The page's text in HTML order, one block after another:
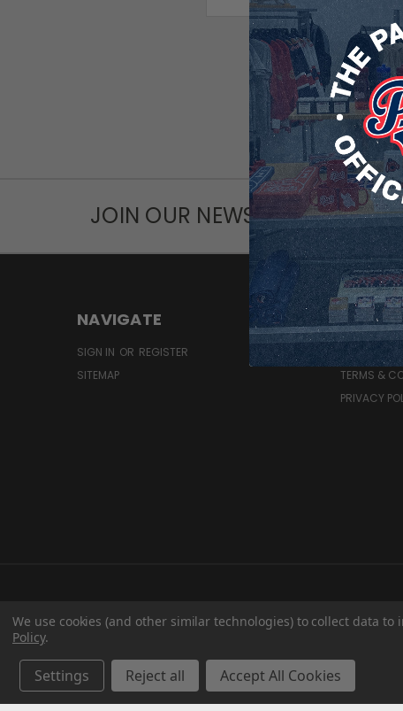
JOIN OUR NEWSLETTER
NAVIGATE
SIGN IN OR REGISTER
SITEMAP
SHIPPING &
TERMS &
PRIVACY
We use cookies (and other similar technologies) to collect data
Policy.
Settings Reject all Accept All Cookies